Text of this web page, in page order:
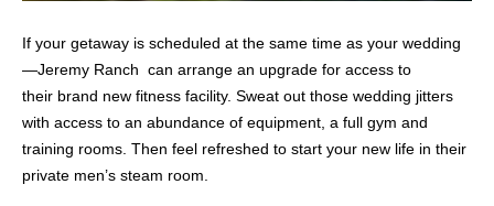
If your getaway is scheduled at the same time as your wedding
—Jeremy Ranch can arrange an upgrade for access to
their brand new fitness facility. Sweat out those wedding jitters
with access to an abundance of equipment, a full gym and
training rooms. Then feel refreshed to start your new life in their
private men’s steam room.